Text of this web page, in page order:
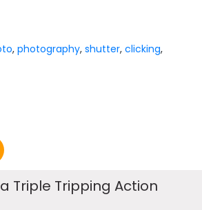
,photography,shutter,clicking,
Triple Tripping Action